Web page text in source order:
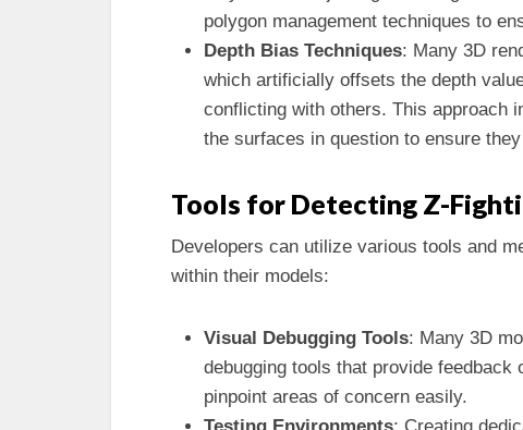
polygon management techniques to
Depth Bias Techniques: Many 3D
which artificially offsets the depth
conflicting with others. This approach
the surfaces in question to ensure
Tools for Detecting Z-
Developers can utilize various tools and
within their models:
Visual Debugging Tools: Many 3D
debugging tools that provide
pinpoint areas of concern easily.